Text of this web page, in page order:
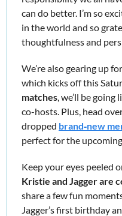
can do better. I’m so
in the world and so
thoughtfulness and
We’re also gearing up
which kicks offthis
matches, we’ll be
co-hosts. Plus, head
dropped brand‑new
perfect for the
Kristie and Jagger are
share a few fun
Jagger’s first birthday